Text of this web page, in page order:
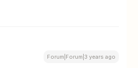
Forum|Forum|3 years ago